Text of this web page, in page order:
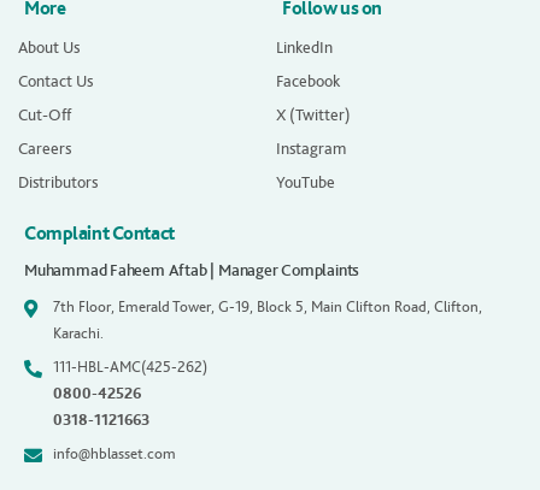
More
About Us
Contact Us
Cut-Off
Careers
Distributors
Follow us on
LinkedIn
Facebook
X (Twitter)
Instagram
YouTube
Complaint Contact
Muhammad Faheem Aftab | Manager Complaints
7th Floor, Emerald Tower, G-19, Block 5, Main Clifton Road, Clifton,
Karachi.
111-HBL-AMC(425-262)
0800-42526
0318-1121663
info@hblasset.com